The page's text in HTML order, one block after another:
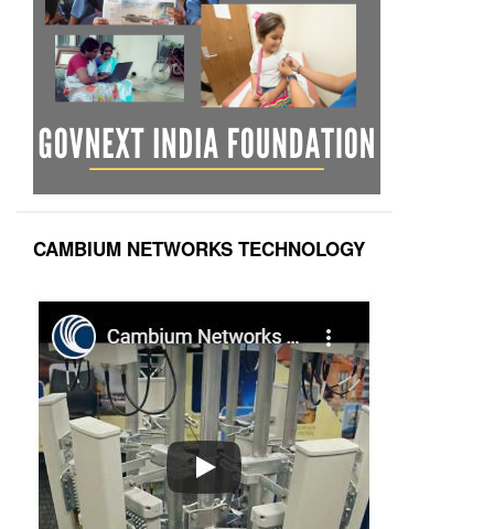
CAMBIUM NETWORKS TECHNOLOGY